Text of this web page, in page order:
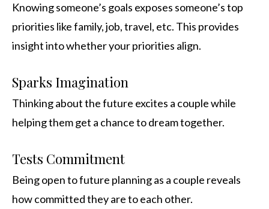
Knowing someone’s goals exposes someone’s top
priorities like family, job, travel, etc. This provides
insight into whether your priorities align.
Sparks Imagination
Thinking about the future excites a couple while
helping them get a chance to dream together.
Tests Commitment
Being open to future planning as a couple reveals
how committed they are to each other.